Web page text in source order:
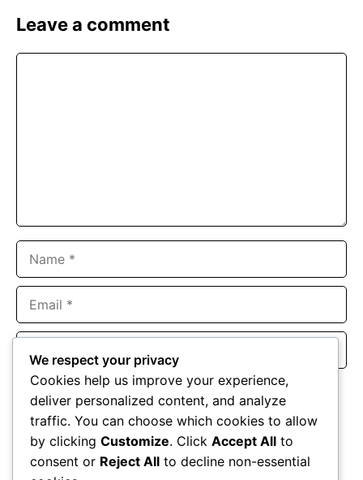
Leave a comment
Website
Save my name, email, and website in this browser for the
next time I comment.
We respect your privacy
Cookies help us improve your experience,
deliver personalized content, and analyze
traffic. You can choose which cookies to allow
by clicking Customize. Click Accept All to
consent or Reject All to decline non-essential